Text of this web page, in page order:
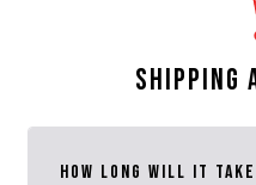
SHIPPING
How long will it